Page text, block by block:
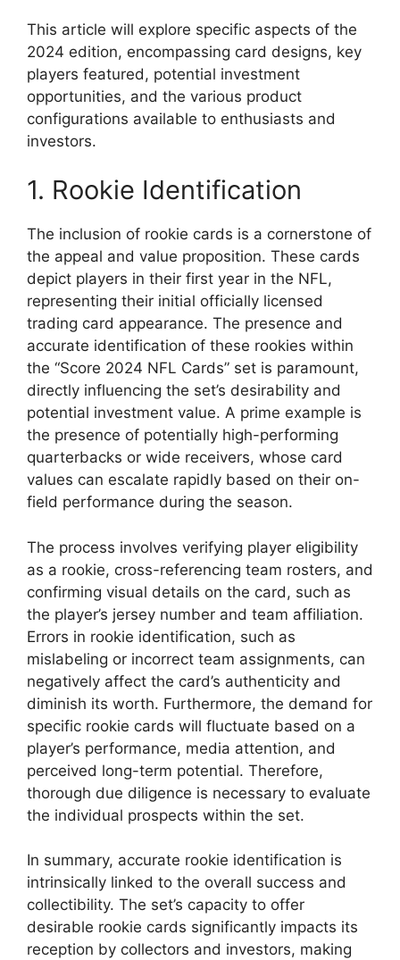
This article will explore specific aspects of the
2024 edition, encompassing card designs, key
players featured, potential investment
opportunities, and the various product
configurations available to enthusiasts and
investors.
1. Rookie Identification
The inclusion of rookie cards is a cornerstone of
the appeal and value proposition. These cards
depict players in their first year in the NFL,
representing their initial officially licensed
trading card appearance. The presence and
accurate identification of these rookies within
the “Score 2024 NFL Cards” set is paramount,
directly influencing the set’s desirability and
potential investment value. A prime example is
the presence of potentially high-performing
quarterbacks or wide receivers, whose card
values can escalate rapidly based on their on-
field performance during the season.
The process involves verifying player eligibility
as a rookie, cross-referencing team rosters, and
confirming visual details on the card, such as
the player’s jersey number and team affiliation.
Errors in rookie identification, such as
mislabeling or incorrect team assignments, can
negatively affect the card’s authenticity and
diminish its worth. Furthermore, the demand for
specific rookie cards will fluctuate based on a
player’s performance, media attention, and
perceived long-term potential. Therefore,
thorough due diligence is necessary to evaluate
the individual prospects within the set.
In summary, accurate rookie identification is
intrinsically linked to the overall success and
collectibility. The set’s capacity to offer
desirable rookie cards significantly impacts its
reception by collectors and investors, making